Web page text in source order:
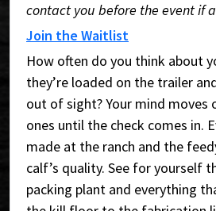
contact you before the event if
Join the Waitlist
How often do you think about
they’re loaded on the trailer
out of sight? Your mind moves
ones until the check comes in.
made at the ranch and the
calf’s quality. See for yourself
packing plant and everything